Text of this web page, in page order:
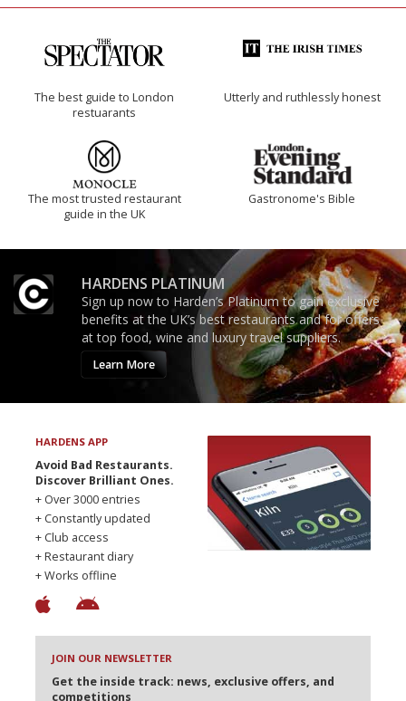
The best guide to London
restuarants
Utterly and ruthlessly honest
The most trusted restaurant
guide in the UK
Gastronome's Bible
HARDENS PLATINUM
Sign up now to Harden’s Platinum to gain exclusive
benefits at the UK’s best restaurants and for offers
at top food, wine and luxury travel suppliers.
Learn More
HARDENS APP
Avoid Bad Restaurants.
Discover Brilliant Ones.
+ Over 3000 entries
+ Constantly updated
+ Club access
+ Restaurant diary
+ Works offline
JOIN OUR NEWSLETTER
Get the inside track: news, exclusive offers, and
competitions